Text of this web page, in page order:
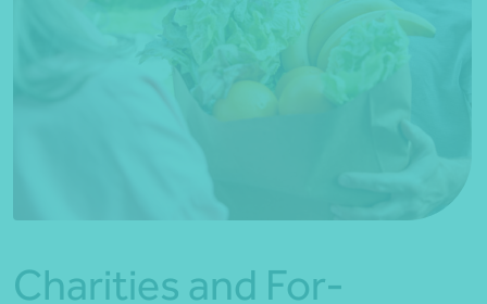
*Press Enter on keyboard to search*
Charities and For-